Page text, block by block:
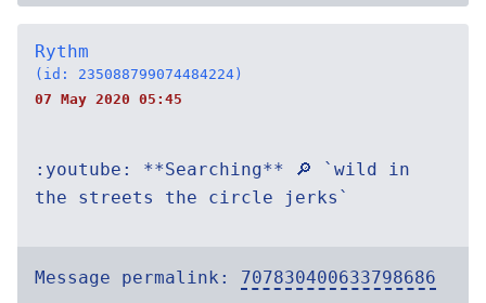
Rythm
(id: 235088799074484224)
07 May 2020 05:45
:youtube: **Searching** 🔎 `wild in
the streets the circle jerks`
Message permalink: 707830400633798686